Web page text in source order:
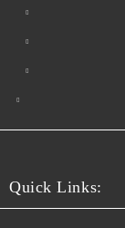
Quick Links: